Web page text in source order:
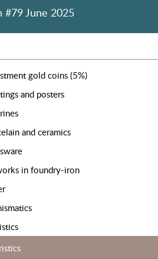
#79 June 2025
gold coins (5%)
and posters
and ceramics
in foundry-iron